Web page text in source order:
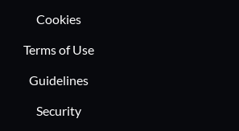
Cookies
Terms of Use
Guidelines
Security